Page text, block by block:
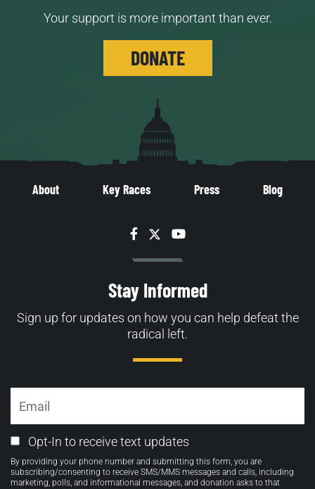
Your support is more important than ever.
DONATE
About Key Races Press Blog
Facebook
TwitterYouTube
Stay Informed
Sign up for updates on how you can help defeat the
radical left.
Email
Opt-
in
Opt-In to receive text updates
By providing your phone number and submitting this form, you are
subscribing/consenting to receive SMS/MMS messages and calls, including
marketing, polls, and informational messages, and donation asks to that